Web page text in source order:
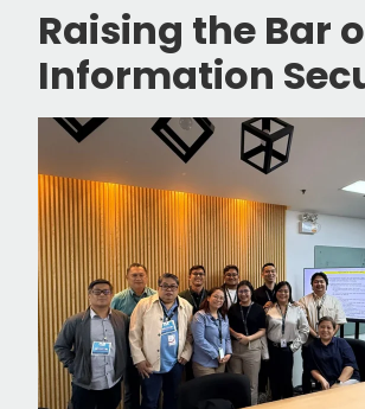
Raising the Bar
Information